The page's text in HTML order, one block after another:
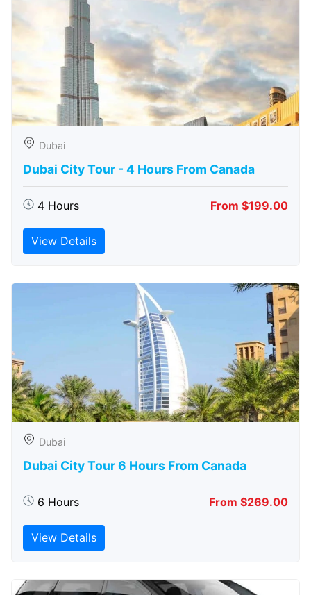
Dubai
Dubai City Tour - 4 Hours From Canada
4 Hours From $199.00
View Details
Dubai
Dubai City Tour 6 Hours From Canada
6 Hours From $269.00
View Details